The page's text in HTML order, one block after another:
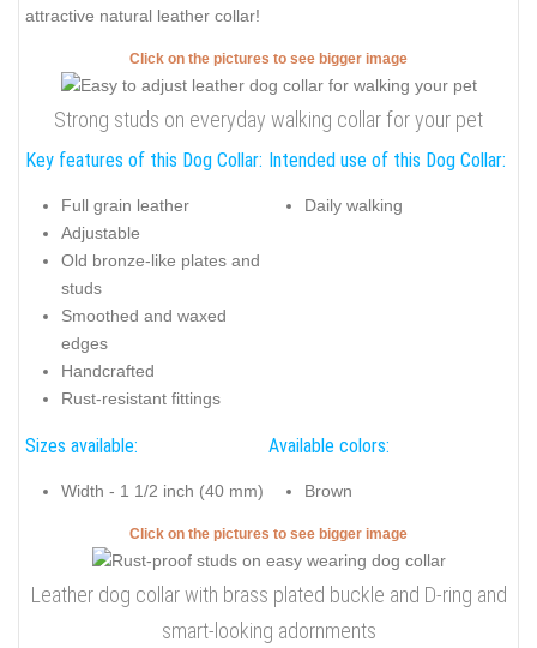
attractive natural leather collar!
Click on the pictures to see bigger image
Strong studs on everyday walking collar for your pet
Key features of this Dog Collar:
Full grain leather
Adjustable
Old bronze-like plates and
studs
Smoothed and waxed
edges
Handcrafted
Rust-resistant fittings
Intended use of this Dog Collar:
Daily walking
Sizes available:
Width - 1 1/2 inch (40 mm)
Available colors:
Brown
Click on the pictures to see bigger image
Leather dog collar with brass plated buckle and D-ring and
smart-looking adornments